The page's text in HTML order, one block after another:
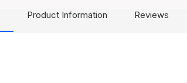
Product Information Reviews